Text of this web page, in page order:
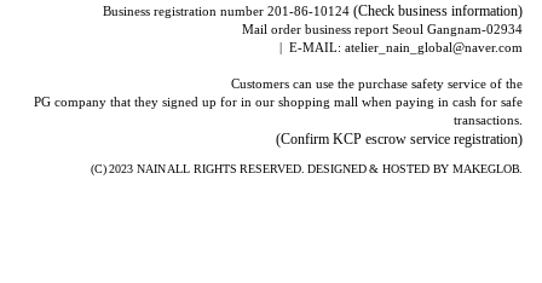
Business registration number 201-86-10124(Check business information)
Mail order business report Seoul Gangnam-02934
| E-MAIL: atelier_nain_global@naver.com
Customers can use the purchase safety service of the
PG company that they signed up for in our shopping mall when paying in cash for safe
transactions.
(Confirm KCP escrow service registration)
(C) 2023 NAINALL RIGHTS RESERVED. DESIGNED & HOSTED BYMAKEGLOB.